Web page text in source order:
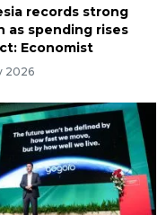
records strong
as spending rises
Economist
2026